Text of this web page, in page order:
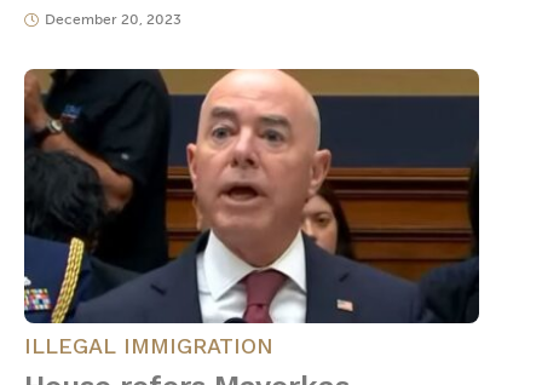
December 20, 2023
ILLEGAL IMMIGRATION